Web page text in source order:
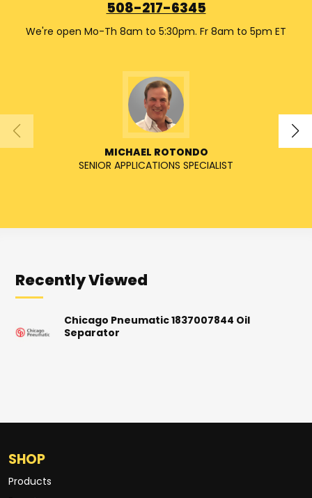
508-217-6345
We're open Mo-Th 8am to 5:30pm. Fr 8am to 5pm ET
MICHAEL ROTONDO
SENIOR APPLICATIONS SPECIALIST
Recently Viewed
Chicago Pneumatic 1837007844 Oil
Separator
SHOP
Products